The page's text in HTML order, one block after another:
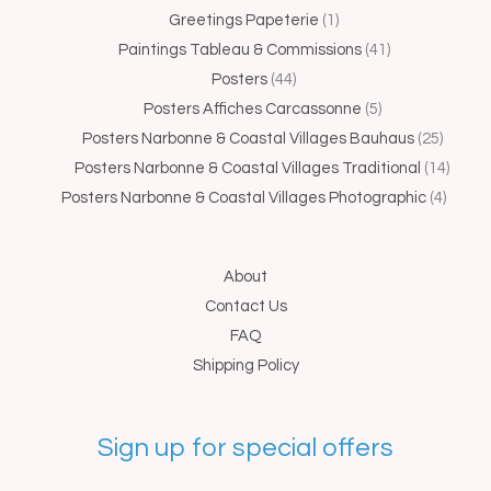
Greetings Papeterie 1
Paintings Tableau & Commissions 41
Posters 44
Posters Affiches Carcassonne 5
Posters Narbonne & Coastal Villages Bauhaus 25
Posters Narbonne & Coastal Villages Traditional 14
Posters Narbonne & Coastal Villages Photographic 4
About
Contact Us
FAQ
Shipping Policy
Sign up for special offers